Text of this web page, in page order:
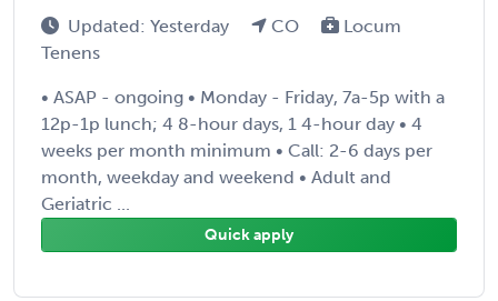
Updated: Yesterday CO
Locum
Tenens
• ASAP - ongoing • Monday - Friday, 7a-5p with a
12p-1p lunch; 4 8-hour days, 1 4-hour day • 4
weeks per month minimum • Call: 2-6 days per
month, weekday and weekend • Adult and
Geriatric ...
Quick apply